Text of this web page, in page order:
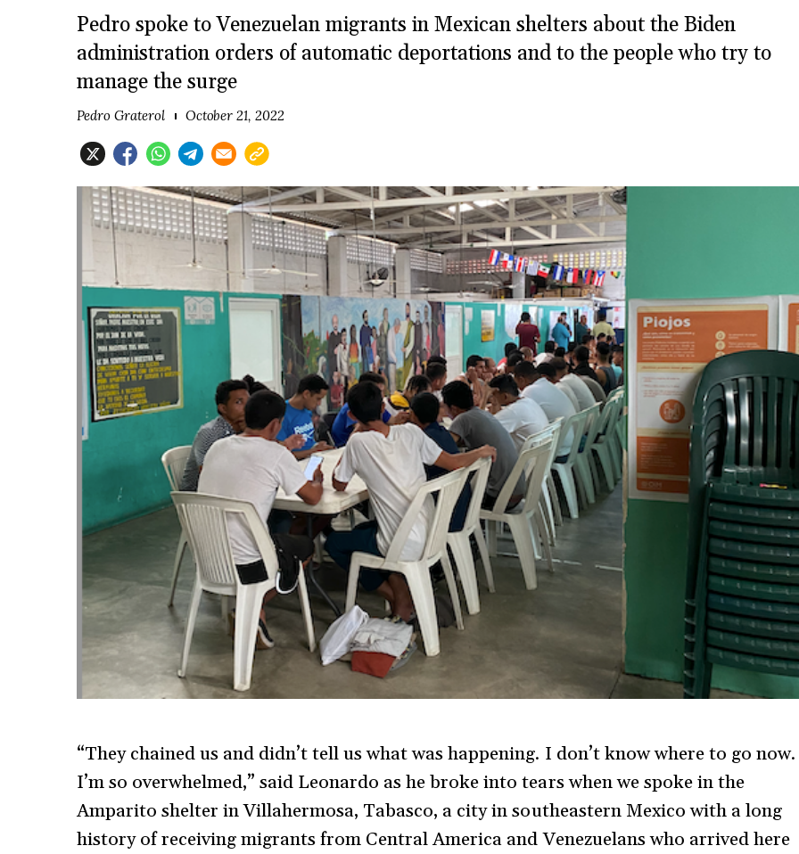
Pedro spoke to Venezuelan migrants in Mexican shelters about the Biden
administration orders of automatic deportations and to the people who try to
manage the surge
Pedro Graterol October 21, 2022
“They chained us and didn’t tell us what was happening. I don’t know where to go now.
I’m so overwhelmed,” said Leonardo as he broke into tears when we spoke in the
Amparito shelter in Villahermosa, Tabasco, a city in southeastern Mexico with a long
history of receiving migrants from Central America and Venezuelans who arrived here